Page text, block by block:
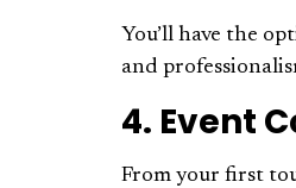
You’ll have the
and
4. Event
From your first